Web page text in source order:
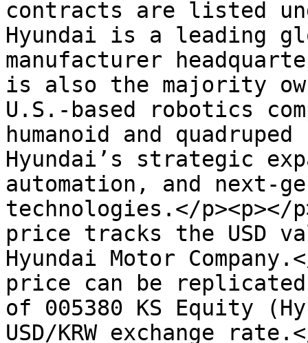
contracts are listed
Hyundai is a leading
manufacturer
is also the majority
U.S.-based robotics
humanoid and
Hyundai’s strategic
automation, and next-
technologies.</p><p></
price tracks the USD
Hyundai Motor
price can be
of 005380 KS Equity
USD/KRW exchange